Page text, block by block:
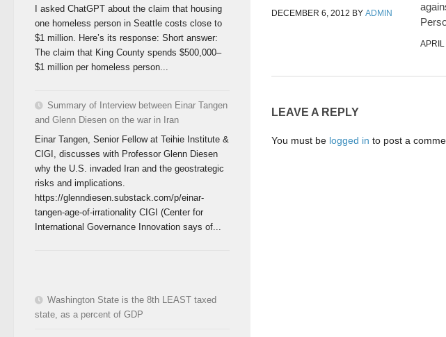
DECEMBER 6, 2012 BY ADMIN
LEAVE A REPLY
You must be logged in to post a
I asked ChatGPT about the claim that housing
one homeless person in Seattle costs close to
$1 million. Here’s its response: Short answer:
The claim that King County spends $500,000–
$1 million per homeless person...
Summary of Interview between Einar Tangen
and Glenn Diesen on the war in Iran
Einar Tangen, Senior Fellow at Teihie Institute &
CIGI, discusses with Professor Glenn Diesen
why the U.S. invaded Iran and the geostrategic
risks and implications.
https://glenndiesen.substack.com/p/einar-
tangen-age-of-irrationality CIGI (Center for
International Governance Innovation says of...
Washington State is the 8th LEAST taxed
state, as a percent of GDP